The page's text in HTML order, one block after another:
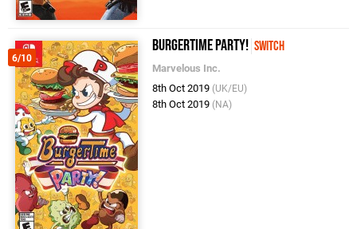
6/10
BurgerTime Party! Switch
Marvelous Inc.
8th Oct 2019 (UK/EU)
8th Oct 2019 (NA)